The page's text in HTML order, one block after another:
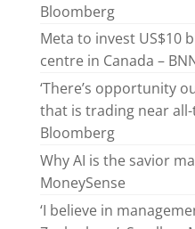
Bloomberg
Meta to invest US$10
centre in Canada –
‘There’s opportunity
that is trading near all-
Bloomberg
Why AI is the savior
MoneySense
‘I believe in